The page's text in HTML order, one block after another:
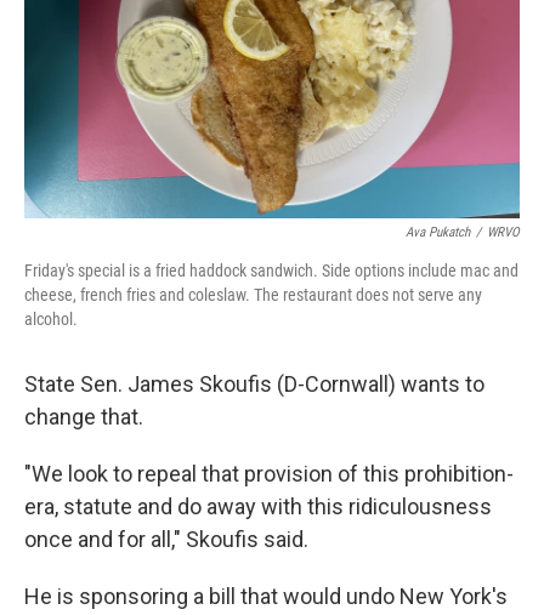
Ava Pukatch / WRVO
Friday's special is a fried haddock sandwich. Side options include mac and
cheese, french fries and coleslaw. The restaurant does not serve any
alcohol.
State Sen. James Skoufis (D-Cornwall) wants to
change that.
"We look to repeal that provision of this prohibition-
era, statute and do away with this ridiculousness
once and for all," Skoufis said.
He is sponsoring a bill that would undo New York's